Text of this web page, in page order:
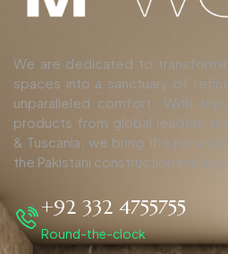
We are dedicated to
spaces into a sanctuary of
unparalleled comfort. With
products from global leaders
& Tuscania, we bring the
the Pakistani construction industry.
+92 332 4755755
Round-the-clock